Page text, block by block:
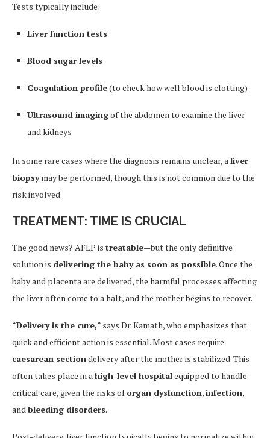
Tests typically include:
Liver function tests
Blood sugar levels
Coagulation profile(to check how well blood is clotting)
Ultrasound imagingof the abdomen to examine the liver
and kidneys
In some rare cases where the diagnosis remains unclear, aliver
biopsymay be performed, though this is not common due to the
risk involved.
TREATMENT: TIME IS CRUCIAL
The good news? AFLP is treatable—but the only definitive
solution is delivering the baby as soon as possible. Once the
baby and placenta are delivered, the harmful processes affecting
the liver often come to a halt, and the mother begins to recover.
“Delivery is the cure,” says Dr. Kamath, who emphasizes that
quick and efficient action is essential. Most cases require
caesarean sectiondelivery after the mother is stabilized. This
often takes place in ahigh-level hospitalequipped to handle
critical care, given the risks oforgan dysfunction,infection,
andbleeding disorders.